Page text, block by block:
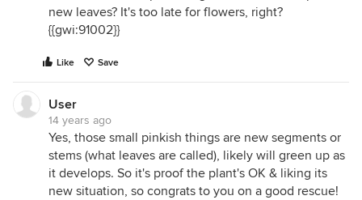
new leaves? It's too late for flowers, right?
{{gwi:91002}}
Like Save
User
14 years ago
Yes, those small pinkish things are new segments or
stems (what leaves are called), likely will green up as
it develops. So it's proof the plant's OK & liking its
new situation, so congrats to you on a good rescue!